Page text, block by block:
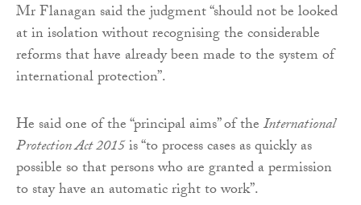
Mr Flanagan said the judgment “should not be looked
at in isolation without recognising the considerable
reforms that have already been made to the system of
international protection”.
He said one of the “principal aims” of theInternational
Protection Act 2015is “to process cases as quickly as
possible so that persons who are granted a permission
to stay have an automatic right to work”.